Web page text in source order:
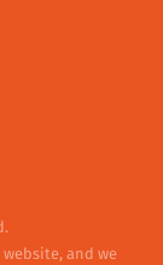
and we